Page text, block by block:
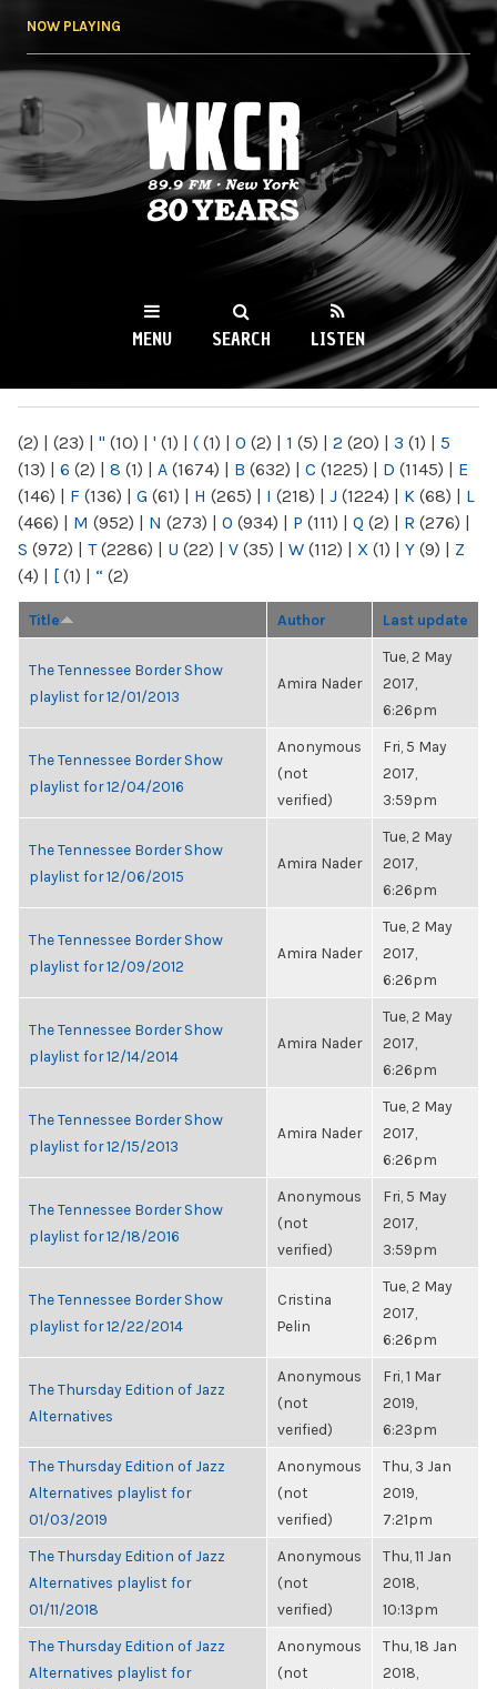
NOW PLAYING
WKCR 89.9FM
NY
MENU SEARCH LISTEN
(2) | (23) | " (10) | ' (1) | ( (1) | 0 (2) | 1 (5) | 2 (20) | 3 (1) | 5
(13) | 6 (2) | 8 (1) | A (1674) | B (632) | C (1225) | D (1145) | E
(146) | F (136) | G (61) | H (265) | I (218) | J (1224) | K (68) | L
(466) | M (952) | N (273) | O (934) | P (111) | Q (2) | R (276) |
S (972) | T(2286) | U (22) | V (35) | W (112) | X (1) | Y (9) | Z
(4) | [ (1) | “ (2)
Title Author Last update
The Tennessee Border Show
playlist for 12/01/2013
Amira Nader
Tue, 2 May
2017,
6:26pm
The Tennessee Border Show
playlist for 12/04/2016
Anonymous
(not
verified)
Fri, 5 May
2017,
3:59pm
The Tennessee Border Show
playlist for 12/06/2015
Amira Nader
Tue, 2 May
2017,
6:26pm
The Tennessee Border Show
playlist for 12/09/2012
Amira Nader
Tue, 2 May
2017,
6:26pm
The Tennessee Border Show
playlist for 12/14/2014
Amira Nader
Tue, 2 May
2017,
6:26pm
The Tennessee Border Show
playlist for 12/15/2013
Amira Nader
Tue, 2 May
2017,
6:26pm
The Tennessee Border Show
playlist for 12/18/2016
Anonymous
(not
verified)
Fri, 5 May
2017,
3:59pm
The Tennessee Border Show
playlist for 12/22/2014
Cristina
Pelin
Tue, 2 May
2017,
6:26pm
The Thursday Edition of Jazz
Alternatives
Anonymous
(not
verified)
Fri, 1 Mar
2019,
6:23pm
The Thursday Edition of Jazz
Alternatives playlist for
01/03/2019
Anonymous
(not
verified)
Thu, 3 Jan
2019,
7:21pm
The Thursday Edition of Jazz
Alternatives playlist for
01/11/2018
Anonymous
(not
verified)
Thu, 11 Jan
2018,
10:13pm
The Thursday Edition of Jazz
Alternatives playlist for
Anonymous
(not
Thu, 18 Jan
2018,